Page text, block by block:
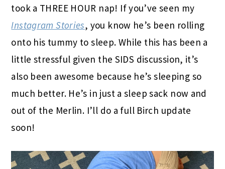
took a THREE HOUR nap! If you’ve seen my
Instagram Stories, you know he’s been rolling
onto his tummy to sleep. While this has been a
little stressful given the SIDS discussion, it’s
also been awesome because he’s sleeping so
much better. He’s in just a sleep sack now and
out of the Merlin. I’ll do a full Birch update
soon!